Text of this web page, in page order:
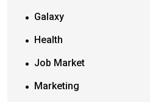
Galaxy
Health
Job Market
Marketing